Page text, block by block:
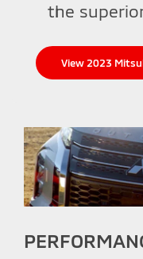
the
View 2023